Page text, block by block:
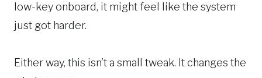
low-key onboard, it might feel like the system
just got harder.
Either way, this isn’t a small tweak. It changes the